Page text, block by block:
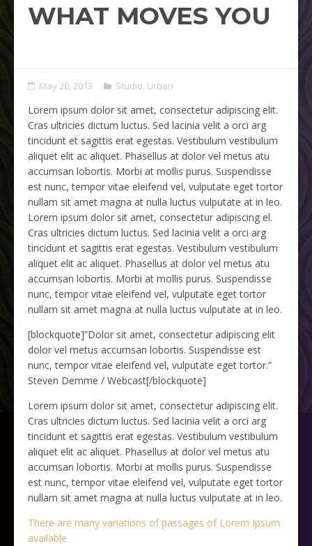
WHAT MOVES YOU
May 20, 2013 Studio, Urban
Lorem ipsum dolor sit amet, consectetur adipiscing elit.
Cras ultricies dictum luctus. Sed lacinia velit a orci arg
tincidunt et sagittis erat egestas. Vestibulum vestibulum
aliquet elit ac aliquet. Phasellus at dolor vel metus atu
accumsan lobortis. Morbi at mollis purus. Suspendisse
est nunc, tempor vitae eleifend vel, vulputate eget tortor
nullam sit amet magna at nulla luctus vulputate at in leo.
Lorem ipsum dolor sit amet, consectetur adipiscing el.
Cras ultricies dictum luctus. Sed lacinia velit a orci arg
tincidunt et sagittis erat egestas. Vestibulum vestibulum
aliquet elit ac aliquet. Phasellus at dolor vel metus atu
accumsan lobortis. Morbi at mollis purus. Suspendisse
nunc, tempor vitae eleifend vel, vulputate eget tortor
nullam sit amet magna at nulla luctus vulputate at in leo.
[blockquote]”Dolor sit amet, consectetur adipiscing elit
dolor vel metus accumsan lobortis. Suspendisse est
nunc, tempor vitae eleifend vel, vulputate eget tortor.”
Steven Demme / Webcast[/blockquote]
Lorem ipsum dolor sit amet, consectetur adipiscing elit.
Cras ultricies dictum luctus. Sed lacinia velit a orci arg
tincidunt et sagittis erat egestas. Vestibulum vestibulum
aliquet elit ac aliquet. Phasellus at dolor vel metus atu
accumsan lobortis. Morbi at mollis purus. Suspendisse
est nunc, tempor vitae eleifend vel, vulputate eget tortor
nullam sit amet magna at nulla luctus vulputate at in leo.
There are many variations of passages of Lorem Ipsum
available